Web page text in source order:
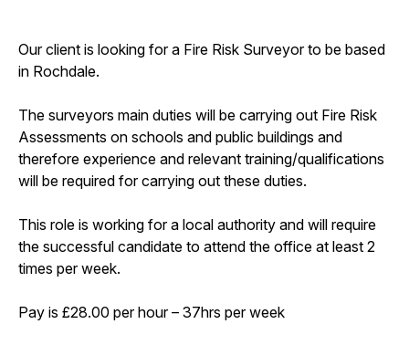
Our client is looking for a Fire Risk Surveyor to be based
in Rochdale.
The surveyors main duties will be carrying out Fire Risk
Assessments on schools and public buildings and
therefore experience and relevant training/qualifications
will be required for carrying out these duties.
This role is working for a local authority and will require
the successful candidate to attend the office at least 2
times per week.
Pay is £28.00 per hour – 37hrs per week